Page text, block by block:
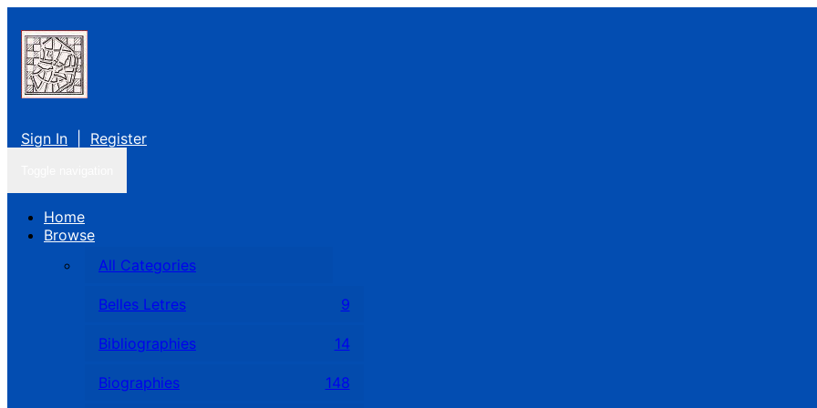
Sign In Register
Home
Browse
All Categories
Belles Letres 9
Bibliographies 14
Biographies 148